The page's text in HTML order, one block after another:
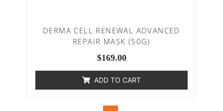
DERMA CELL RENEWAL ADVANCED
REPAIR MASK (50G)
$169.00
ADD TO CART